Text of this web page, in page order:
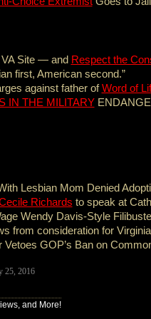
VA Site — and Respect the
first, American second.”
against father ofWord of
IN THE MILITARY
Lesbian Mom Denied
Richards to speak at
Wendy Davis-Style
from consideration for
GOP’s Ban on
25, 2016
and More!